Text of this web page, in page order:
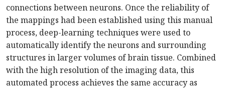
connections between neurons. Once the reliability of
the mappings had been established using this manual
process, deep-learning techniques were used to
automatically identify the neurons and surrounding
structures in larger volumes of brain tissue. Combined
with the high resolution of the imaging data, this
automated process achieves the same accuracy as